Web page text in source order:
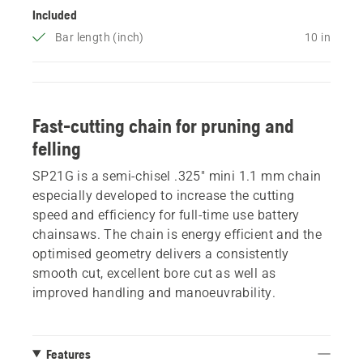
Included
Bar length (inch) 10 in
Fast-cutting chain for pruning and
felling
SP21G is a semi-chisel .325" mini 1.1 mm chain
especially developed to increase the cutting
speed and efficiency for full-time use battery
chainsaws. The chain is energy efficient and the
optimised geometry delivers a consistently
smooth cut, excellent bore cut as well as
improved handling and manoeuvrability.
Features